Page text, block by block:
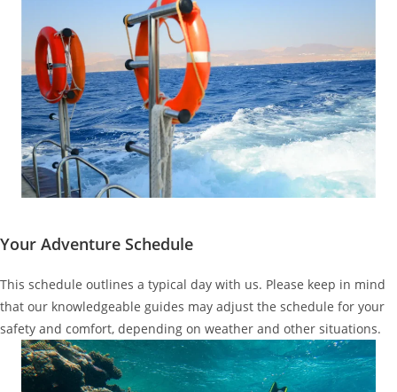
Your Adventure Schedule
This schedule outlines a typical day with us. Please keep in mind
that our knowledgeable guides may adjust the schedule for your
safety and comfort, depending on weather and other situations.